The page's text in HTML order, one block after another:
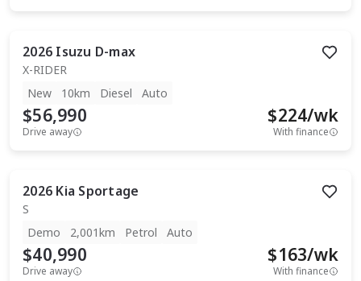
2026 Isuzu D-max
X-RIDER
New
10km Diesel Auto
$56,990
Drive away
$224/wk
With finance
2026 Kia Sportage
S
Demo
2,001km Petrol Auto
$40,990
Drive away
$163/wk
With finance